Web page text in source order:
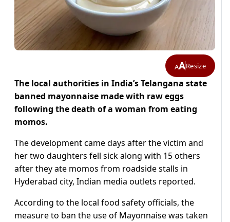
AAResize
The local authorities in India’s Telangana state
banned mayonnaise made with raw eggs
following the death of a woman from eating
momos.
The development came days after the victim and
her two daughters fell sick along with 15 others
after they ate momos from roadside stalls in
Hyderabad city, Indian media outlets reported.
According to the local food safety officials, the
measure to ban the use of Mayonnaise was taken